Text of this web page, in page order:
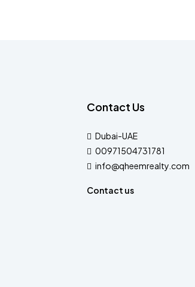
Contact Us
Dubai-UAE
00971504731781
info@qheemrealty.com
Contact us